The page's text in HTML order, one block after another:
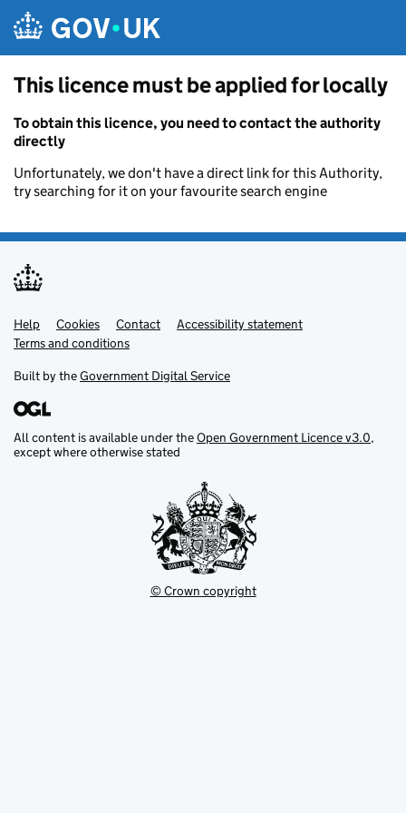
This licence must be applied for locally
To obtain this licence, you need to contact the authority
directly
Unfortunately, we don't have a direct link for this Authority,
try searching for it on your favourite search engine
Support links
Help Cookies Contact
Accessibility statement
Terms and conditions
Built by theGovernment Digital Service
All content is available under theOpen Government Licence v3.0,
except where otherwise stated
© Crown copyright